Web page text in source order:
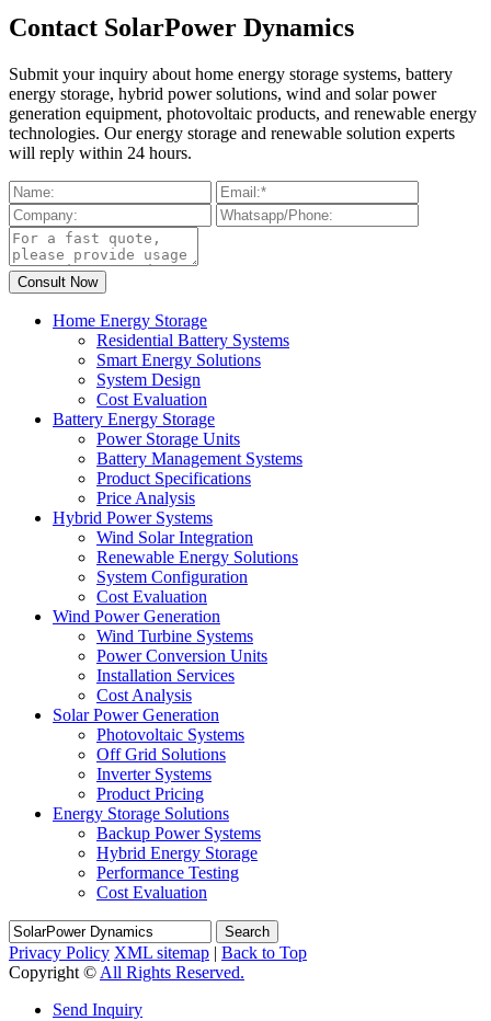
Contact SolarPower Dynamics
Submit your inquiry about home energy storage systems, battery
energy storage, hybrid power solutions, wind and solar power
generation equipment, photovoltaic products, and renewable energy
technologies. Our energy storage and renewable solution experts
will reply within 24 hours.
Home Energy Storage
Residential Battery Systems
Smart Energy Solutions
System Design
Cost Evaluation
Battery Energy Storage
Power Storage Units
Battery Management Systems
Product Specifications
Price Analysis
Hybrid Power Systems
Wind Solar Integration
Renewable Energy Solutions
System Configuration
Cost Evaluation
Wind Power Generation
Wind Turbine Systems
Power Conversion Units
Installation Services
Cost Analysis
Solar Power Generation
Photovoltaic Systems
Off Grid Solutions
Inverter Systems
Product Pricing
Energy Storage Solutions
Backup Power Systems
Hybrid Energy Storage
Performance Testing
Cost Evaluation
Search
Privacy Policy XML sitemap | Back to Top
Copyright © All Rights Reserved.
Send Inquiry